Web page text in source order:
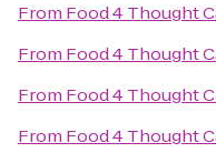
From Food 4 Thought
From Food 4 Thought
From Food 4 Thought
From Food 4 Thought